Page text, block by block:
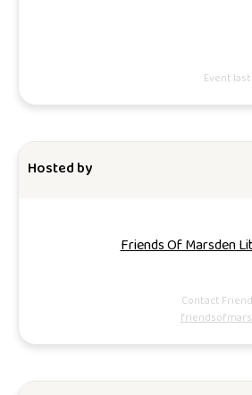
Event
Hosted by
Friends Of Marsden
Contact